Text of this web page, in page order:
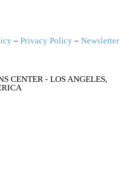
– Privacy Policy – Newsletter
CENTER - LOS ANGELES,